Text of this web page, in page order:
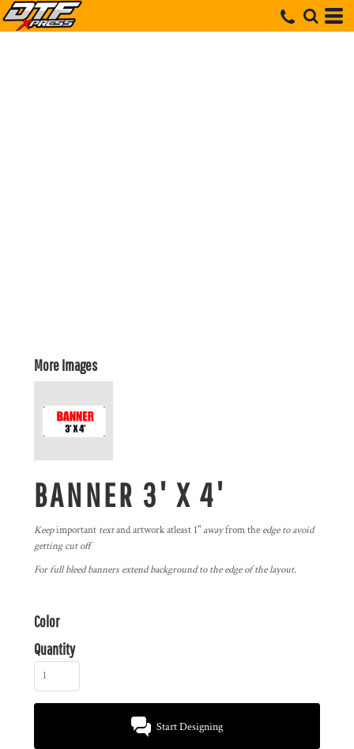
More Images
BANNER 3' X 4'
Keepimportant textand artwork atleast 1"awayfrom the edge to avoid
getting cut off
For full bleed banners extend background to the edge of the layout.
Color
Quantity
Start Designing